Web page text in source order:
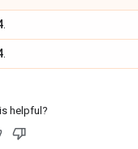
helpful?